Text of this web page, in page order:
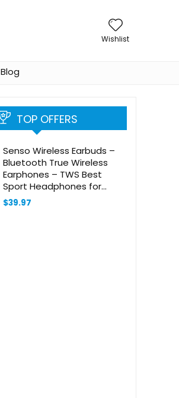
Wishlist
Blog
TOP OFFERS
Senso Wireless Earbuds –
Bluetooth True Wireless
Earphones – TWS Best
Sport Headphones for
Workout Noise Cancelling
Sweatproof Ear Buds with
$39.97